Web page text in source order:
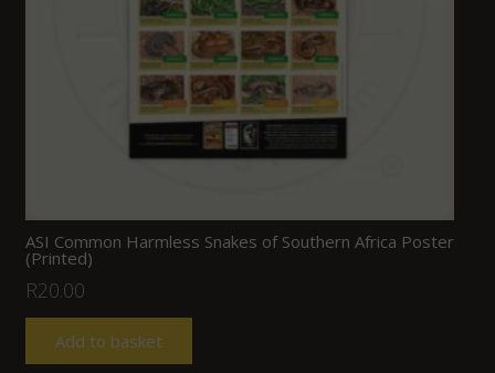
ASI Common Harmless Snakes of Southern Africa Poster
(Printed)
R20.00
Add to basket